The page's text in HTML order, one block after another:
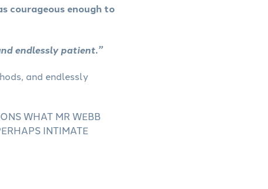
courageous enough to
endlessly patient.”
WHAT MR WEBB
INTIMATE